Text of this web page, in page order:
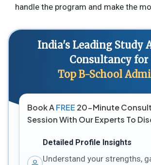
handle the program and make the
India's Leading Study
Consultancy for
Top B-School
Book AFREE 20-Minute
Session With Our Experts To
Detailed Profile Insights
Understand your strengths,